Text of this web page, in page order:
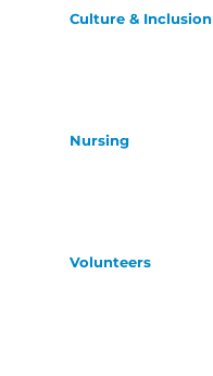
Culture & Inclusion
Nursing
Volunteers